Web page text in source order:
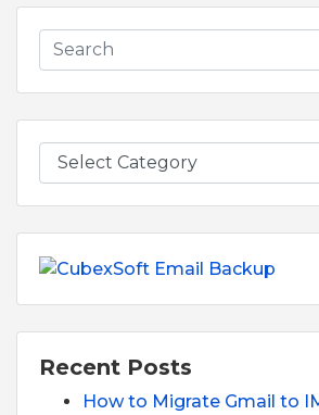
Recent Posts
How to Migrate Gmail to